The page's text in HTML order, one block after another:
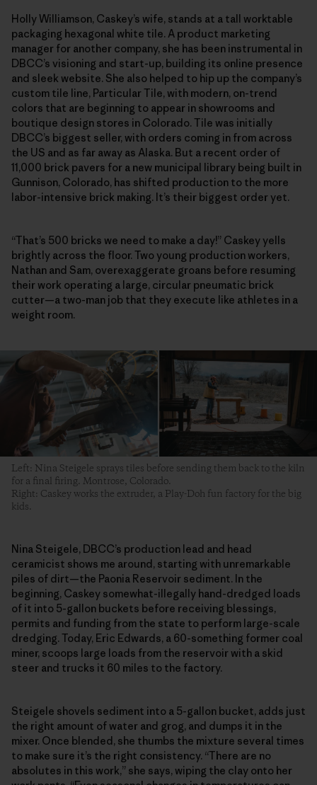
Holly Williamson, Caskey’s wife, stands at a tall worktable
packaging hexagonal white tile. A product marketing
manager for another company, she has been instrumental in
DBCC’s visioning and start-up, building its online presence
and sleek website. She also helped to hip up the company’s
custom tile line, Particular Tile, with modern, on-trend
colors that are beginning to appear in showrooms and
boutique design stores in Colorado. Tile was initially
DBCC’s biggest seller, with orders coming in from across
the US and as far away as Alaska. But a recent order of
11,000 brick pavers for a new municipal library being built in
Gunnison, Colorado, has shifted production to the more
labor-intensive brick making. It’s their biggest order yet.
“That’s 500 bricks we need to make a day!” Caskey yells
brightly across the floor. Two young production workers,
Nathan and Sam, overexaggerate groans before resuming
their work operating a large, circular pneumatic brick
cutter—a two-man job that they execute like athletes in a
weight room.
Left: Nina Steigele sprays tiles before sending them back to the kiln
for a final firing. Montrose, Colorado.
Right: Caskey works the extruder, a Play-Doh fun factory for the big
kids.
Nina Steigele, DBCC’s production lead and head
ceramicist shows me around, starting with unremarkable
piles of dirt—the Paonia Reservoir sediment. In the
beginning, Caskey somewhat-illegally hand-dredged loads
of it into 5-gallon buckets before receiving blessings,
permits and funding from the state to perform large-scale
dredging. Today, Eric Edwards, a 60-something former coal
miner, scoops large loads from the reservoir with a skid
steer and trucks it 60 miles to the factory.
Steigele shovels sediment into a 5-gallon bucket, adds just
the right amount of water and grog, and dumps it in the
mixer. Once blended, she thumbs the mixture several times
to make sure it’s the right consistency. “There are no
absolutes in this work,” she says, wiping the clay onto her